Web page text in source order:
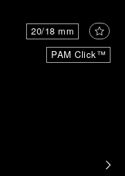
PAM Click™
20/18 mm